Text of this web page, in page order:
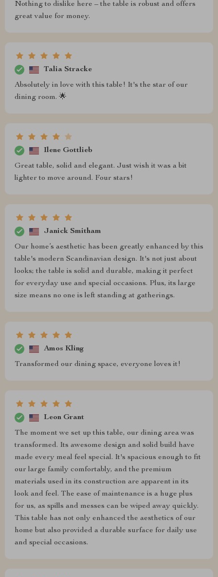
Nothing to dislike here – the table is robust and offers
great value for money.
Talia Stracke
Absolutely in love with this table! It's the star of our
dining room. 🌟
Ilene Gottlieb
Great table, solid and elegant. Just wish it was a bit
lighter to move around. Four stars!
Janick Smitham
Our home’s aesthetic has been greatly enhanced by this
table's modern Scandinavian design. It's not just about
looks; the table is solid and durable, making it perfect
for everyday use and special occasions. Plus, its large
size means no one is left standing at gatherings.
Amos Kling
Transformed our dining space, everyone loves it!
Leon Grant
The moment we set up this table, our dining area was
transformed. Its awesome design and solid build have
made every meal feel special. It's spacious enough to fit
our large family comfortably, and the premium
materials used in its construction are apparent in its
look and feel. The ease of maintenance is a huge plus
for us, as spills and messes can be wiped away quickly.
This table has not only enhanced the aesthetics of our
home but also provided a durable surface for daily use
and special occasions.